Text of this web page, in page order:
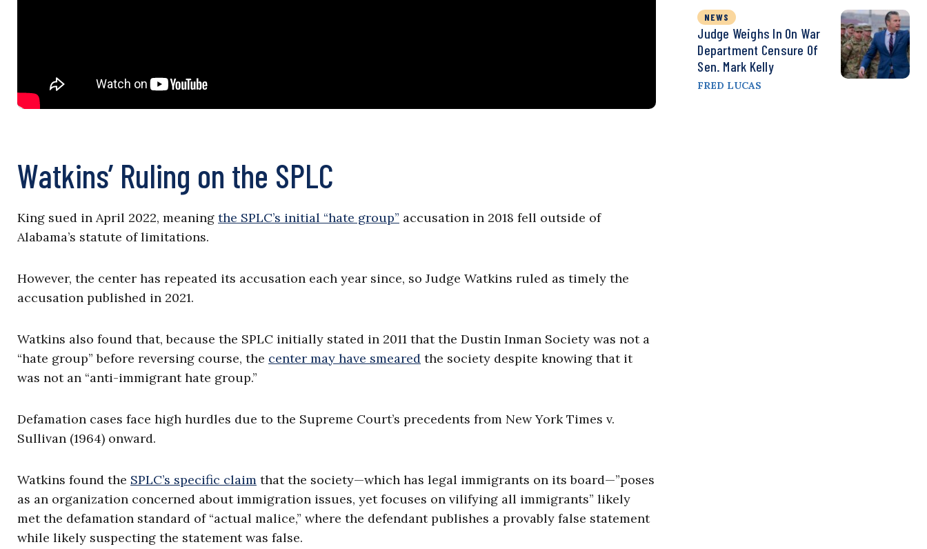
Watkins’ Ruling on the SPLC
King sued in April 2022, meaning the SPLC’s initial “hate group” accusation in 2018 fell outside of
Alabama’s statute of limitations.
However, the center has repeated its accusation each year since, so Judge Watkins ruled as timely the
accusation published in 2021.
Watkins also found that, because the SPLC initially stated in 2011 that the Dustin Inman Society was not a
“hate group” before reversing course, the center may have smeared the society despite knowing that it
was not an “anti-immigrant hate group.”
Defamation cases face high hurdles due to the Supreme Court’s precedents from New York Times v.
Sullivan (1964) onward.
Watkins found the SPLC’s specific claim that the society—which has legal immigrants on its board—”poses
as an organization concerned about immigration issues, yet focuses on vilifying all immigrants” likely
met the defamation standard of “actual malice,” where the defendant publishes a provably false statement
while likely suspecting the statement was false.
NEWS
Judge Weighs In On War
Department Censure Of
Sen. Mark Kelly
FRED LUCAS